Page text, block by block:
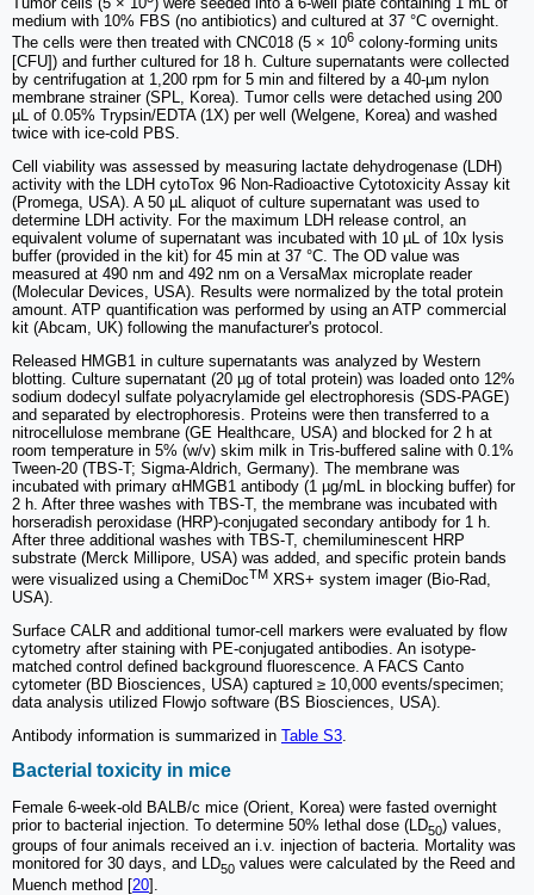
medium with 10% FBS (no antibiotics) and cultured at 37 °C overnight.
The cells were then treated with CNC018 (5 × 106 colony-forming units
[CFU]) and further cultured for 18 h. Culture supernatants were collected
by centrifugation at 1,200 rpm for 5 min and filtered by a 40-µm nylon
membrane strainer (SPL, Korea). Tumor cells were detached using 200
µL of 0.05% Trypsin/EDTA (1X) per well (Welgene, Korea) and washed
twice with ice-cold PBS.
Cell viability was assessed by measuring lactate dehydrogenase (LDH)
activity with the LDH cytoTox 96 Non-Radioactive Cytotoxicity Assay kit
(Promega, USA). A 50 µL aliquot of culture supernatant was used to
determine LDH activity. For the maximum LDH release control, an
equivalent volume of supernatant was incubated with 10 µL of 10x lysis
buffer (provided in the kit) for 45 min at 37 °C. The OD value was
measured at 490 nm and 492 nm on a VersaMax microplate reader
(Molecular Devices, USA). Results were normalized by the total protein
amount. ATP quantification was performed by using an ATP commercial
kit (Abcam, UK) following the manufacturer's protocol.
Released HMGB1 in culture supernatants was analyzed by Western
blotting. Culture supernatant (20 µg of total protein) was loaded onto 12%
sodium dodecyl sulfate polyacrylamide gel electrophoresis (SDS-PAGE)
and separated by electrophoresis. Proteins were then transferred to a
nitrocellulose membrane (GE Healthcare, USA) and blocked for 2 h at
room temperature in 5% (w/v) skim milk in Tris-buffered saline with 0.1%
Tween-20 (TBS-T; Sigma-Aldrich, Germany). The membrane was
incubated with primary αHMGB1 antibody (1 µg/mL in blocking buffer) for
2 h. After three washes with TBS-T, the membrane was incubated with
horseradish peroxidase (HRP)-conjugated secondary antibody for 1 h.
After three additional washes with TBS-T, chemiluminescent HRP
substrate (Merck Millipore, USA) was added, and specific protein bands
were visualized using a ChemiDocTM XRS+ system imager (Bio-Rad,
USA).
Surface CALR and additional tumor-cell markers were evaluated by flow
cytometry after staining with PE-conjugated antibodies. An isotype-
matched control defined background fluorescence. A FACS Canto
cytometer (BD Biosciences, USA) captured ≥ 10,000 events/specimen;
data analysis utilized Flowjo software (BS Biosciences, USA).
Antibody information is summarized in Table S3
Bacterial toxicity in mice
Female 6-week-old BALB/c mice (Orient, Korea) were fasted overnight
prior to bacterial injection. To determine 50% lethal dose (LD50) values,
groups of four animals received an i.v. injection of bacteria. Mortality was
monitored for 30 days, and LD50 values were calculated by the Reed and
Muench method [20].